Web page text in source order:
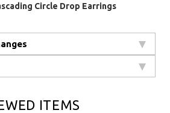
Circle Drop Earrings
ITEMS